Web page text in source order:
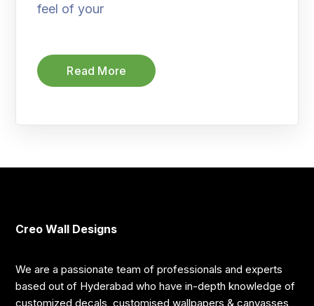
feel of your
Read More
Creo Wall Designs
We are a passionate team of professionals and experts
based out of Hyderabad who have in-depth knowledge of
customized decals, customised wallpapers & canvasses